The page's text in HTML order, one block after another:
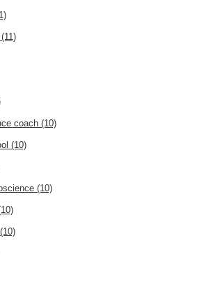
(11)
coach (10)
(10)
(10)
(10)